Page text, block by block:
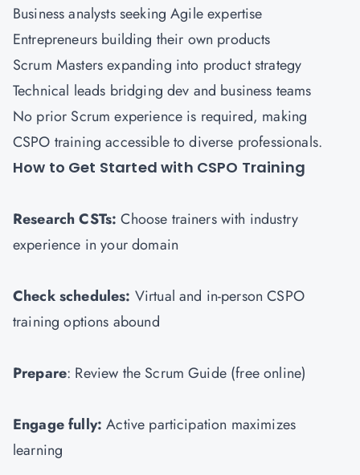
Business analysts seeking Agile expertise
Entrepreneurs building their own products
Scrum Masters expanding into product strategy
Technical leads bridging dev and business teams
No prior Scrum experience is required, making
CSPO training accessible to diverse professionals.
How to Get Started with CSPO Training
Research CSTs:Choose trainers with industry
experience in your domain
Check schedules: Virtual and in-person CSPO
training options abound
Prepare: Review the Scrum Guide (free online)
Engage fully: Active participation maximizes
learning